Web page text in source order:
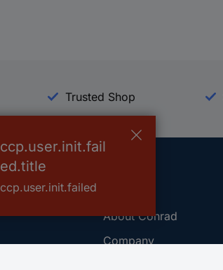
Trusted Shop
About Conrad
Company
ccp.user.init.fail
ed.title
ccp.user.init.failed